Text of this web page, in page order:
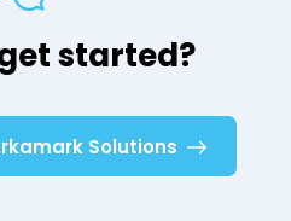
started?
Solutions